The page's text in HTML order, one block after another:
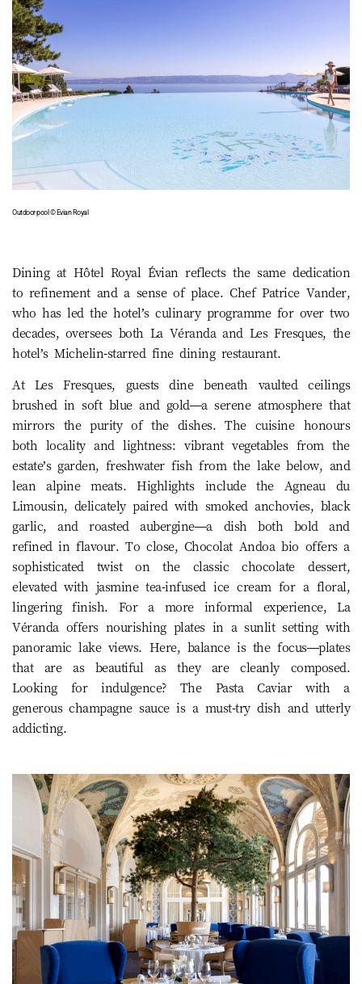
Outdoor pool © Evian Royal
Dining at Hôtel Royal Évian reflects the same dedication
to refinement and a sense of place. Chef Patrice Vander,
who has led the hotel’s culinary programme for over two
decades, oversees both La Véranda and Les Fresques, the
hotel’s Michelin-starred fine dining restaurant.
At Les Fresques, guests dine beneath vaulted ceilings
brushed in soft blue and gold—a serene atmosphere that
mirrors the purity of the dishes. The cuisine honours
both locality and lightness: vibrant vegetables from the
estate’s garden, freshwater fish from the lake below, and
lean alpine meats. Highlights include the Agneau du
Limousin, delicately paired with smoked anchovies, black
garlic, and roasted aubergine—a dish both bold and
refined in flavour. To close, Chocolat Andoa bio offers a
sophisticated twist on the classic chocolate dessert,
elevated with jasmine tea-infused ice cream for a floral,
lingering finish. For a more informal experience, La
Véranda offers nourishing plates in a sunlit setting with
panoramic lake views. Here, balance is the focus—plates
that are as beautiful as they are cleanly composed.
Looking for indulgence? The Pasta Caviar with a
generous champagne sauce is a must-try dish and utterly
addicting.